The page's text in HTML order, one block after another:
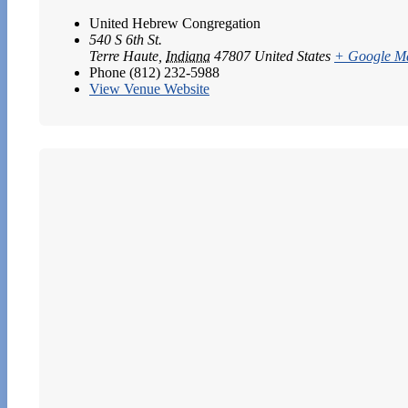
United Hebrew Congregation
540 S 6th St.
Terre Haute Indiana 47807 United States + Google
Phone (812) 232-5988
View Venue Website